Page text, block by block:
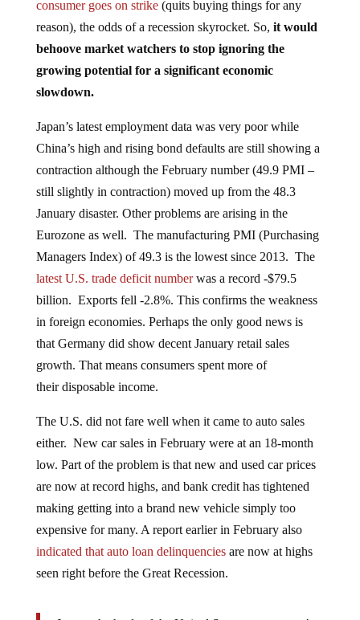
reason), the odds of a recession skyrocket. So,it would
behoove market watchers to stop ignoring the
growing potential for a significant economic
slowdown.
China’s high and rising bond defaults are still showing a
contraction although the February number (49.9 PMI –
still slightly in contraction) moved up from the 48.3
January disaster. Other problems are arising in the
Eurozone as well. The manufacturing PMI (Purchasing
Managers Index) of 49.3 is the lowest since 2013. The
latest U.S. trade deficit number was a record -$79.5
billion. Exports fell -2.8%. This confirms the weakness
in foreign economies. Perhaps the only good news is
that Germany did show decent January retail sales
growth. That means consumers spent more of
their disposable income.
either. New car sales in February were at an 18-month
low. Part of the problem is that new and used car prices
are now at record highs, and bank credit has tightened
making getting into a brand new vehicle simply too
expensive for many. A report earlier in February also
indicated that auto loan delinquenciesare now at highs
seen right before the Great Recession.